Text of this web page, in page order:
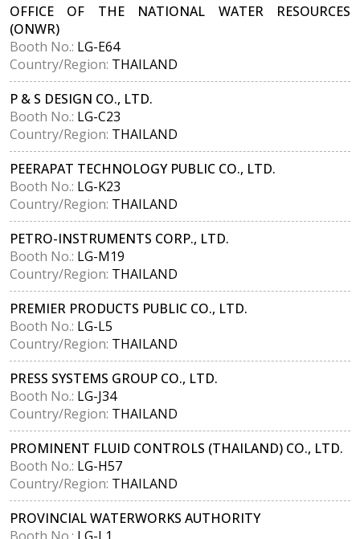
OFFICE OF THE NATIONAL WATER RESOURCES
(ONWR)
Booth No.: LG-E64
Country/Region: THAILAND
P & S DESIGN CO., LTD.
Booth No.: LG-C23
Country/Region: THAILAND
PEERAPAT TECHNOLOGY PUBLIC CO., LTD.
Booth No.: LG-K23
Country/Region: THAILAND
PETRO-INSTRUMENTS CORP., LTD.
Booth No.: LG-M19
Country/Region: THAILAND
PREMIER PRODUCTS PUBLIC CO., LTD.
Booth No.: LG-L5
Country/Region: THAILAND
PRESS SYSTEMS GROUP CO., LTD.
Booth No.: LG-J34
Country/Region: THAILAND
PROMINENT FLUID CONTROLS (THAILAND) CO., LTD.
Booth No.: LG-H57
Country/Region: THAILAND
PROVINCIAL WATERWORKS AUTHORITY